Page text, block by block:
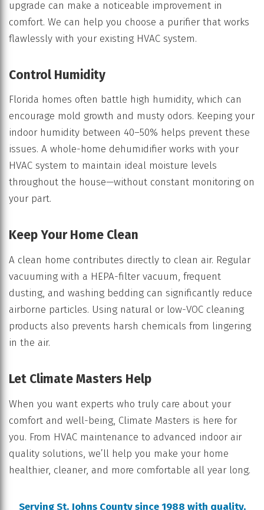
upgrade can make a noticeable improvement in
comfort. We can help you choose a purifier that works
flawlessly with your existing HVAC system.
Control Humidity
Florida homes often battle high humidity, which can
encourage mold growth and musty odors. Keeping your
indoor humidity between 40–50% helps prevent these
issues. A whole-home dehumidifier works with your
HVAC system to maintain ideal moisture levels
throughout the house—without constant monitoring on
your part.
Keep Your Home Clean
A clean home contributes directly to clean air. Regular
vacuuming with a HEPA-filter vacuum, frequent
dusting, and washing bedding can significantly reduce
airborne particles. Using natural or low-VOC cleaning
products also prevents harsh chemicals from lingering
in the air.
Let Climate Masters Help
When you want experts who truly care about your
comfort and well-being, Climate Masters is here for
you. From HVAC maintenance to advanced indoor air
quality solutions, we’ll help you make your home
healthier, cleaner, and more comfortable all year long.
Serving St. Johns County since 1988 with quality,